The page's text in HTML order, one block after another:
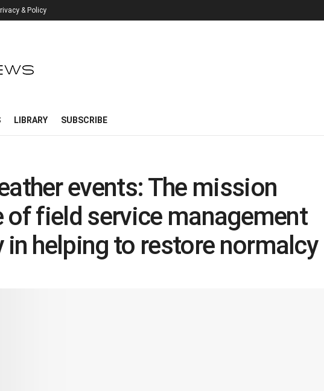
& Policy
LIBRARY SUBSCRIBE
events: The mission
of field service management
helping to restore normalcy